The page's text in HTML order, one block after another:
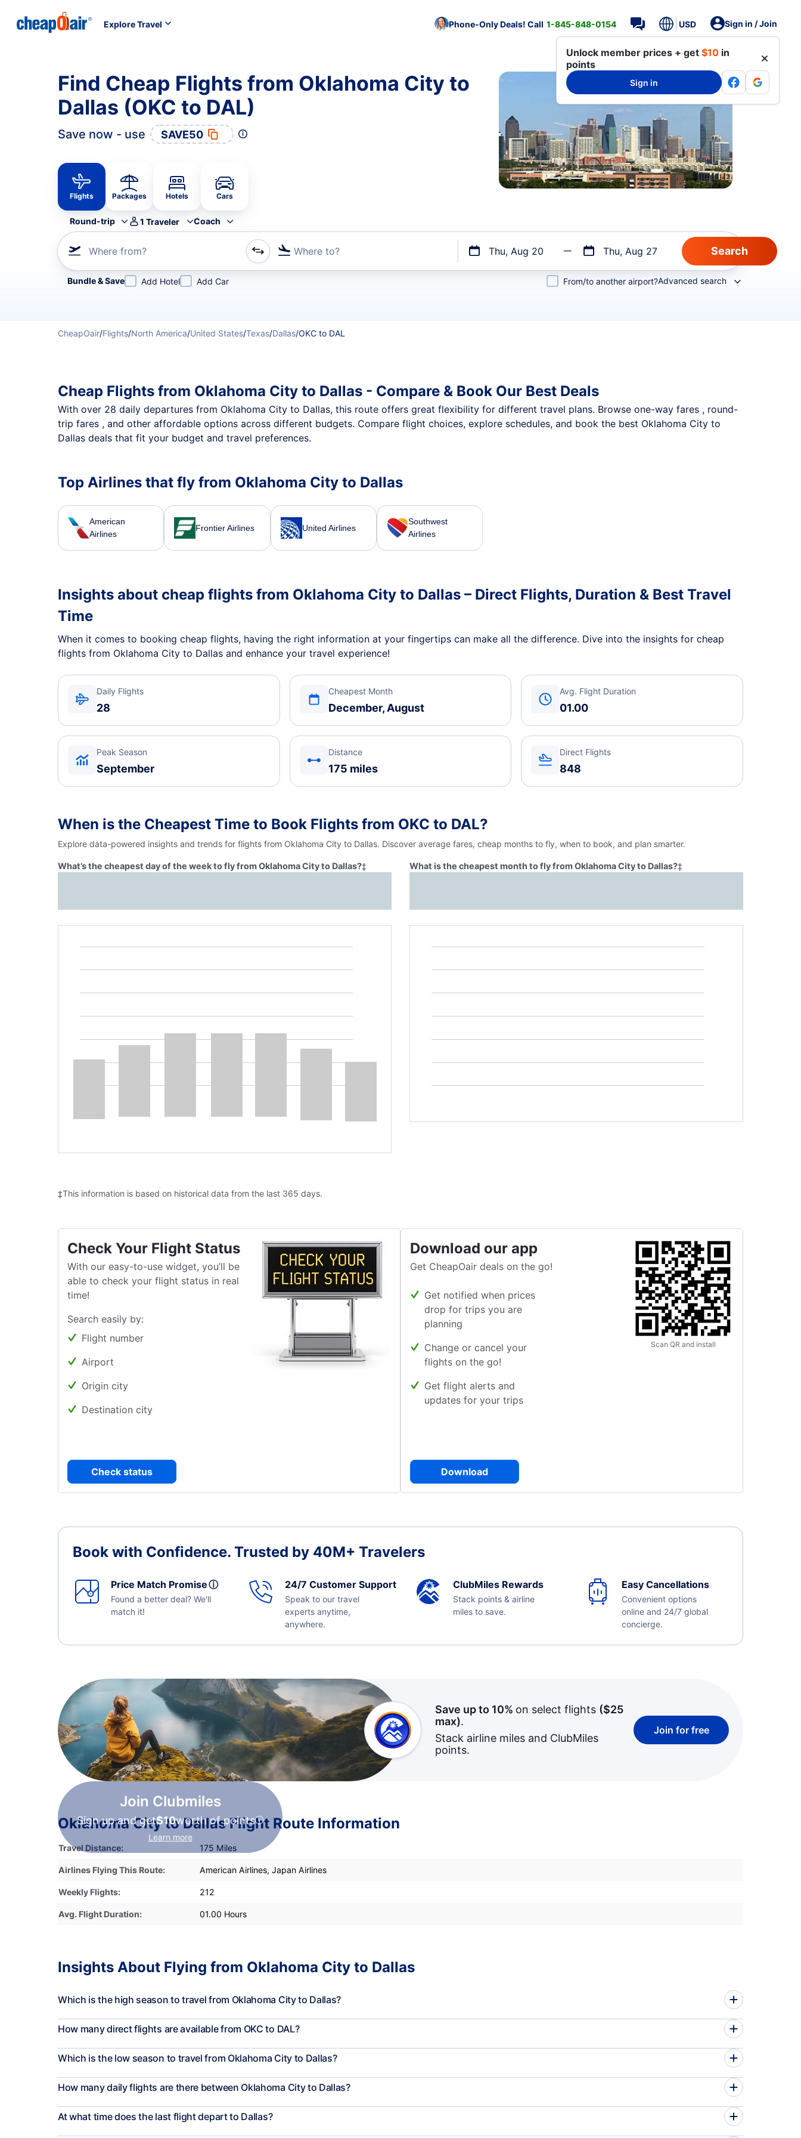
Explore Travel Phone-Only Deals! Call 1-845-848-0154 USD Sign in / Join
Unlock member prices + get $10 in
points
Sign in
Find Cheap Flights from Oklahoma City to
Dallas (OKC to DAL)
Save now - use SAVE50
Flights Packages Hotels Cars
Round-trip 1 Traveler Coach
Where from? Where to? Thu, Aug 20 Thu, Aug 27
Refine your search by airline, by city or airport or direct flights
Bundle & Save Add Hotel Add Car From/to another airport?Advanced search
CheapOair/Flights/North America/United States/Texas/Dallas/OKC to DAL
Cheap Flights from Oklahoma City to Dallas - Compare & Book Our Best Deals
With over 28 daily departures from Oklahoma City to Dallas, this route offers great flexibility for different travel plans. Browse one-way fares , round-
trip fares , and other affordable options across different budgets. Compare flight choices, explore schedules, and book the best Oklahoma City to
Dallas deals that fit your budget and travel preferences.
Top Airlines that fly from Oklahoma City to Dallas
American
Airlines
Frontier Airlines United Airlines
Southwest
Airlines
Insights about cheap flights from Oklahoma City to Dallas – Direct Flights, Duration & Best Travel
Time
When it comes to booking cheap flights, having the right information at your fingertips can make all the difference. Dive into the insights for cheap
flights from Oklahoma City to Dallas and enhance your travel experience!
Daily Flights
28
Cheapest Month
December, August
Avg. Flight Duration
01.00
Peak Season
September
Distance
175 miles
Direct Flights
848
When is the Cheapest Time to Book Flights from OKC to DAL?
Explore data-powered insights and trends for flights from Oklahoma City to Dallas. Discover average fares, cheap months to fly, when to book, and plan smarter.
What’s the cheapest day of the week to fly from Oklahoma City to Dallas?‡ What is the cheapest month to fly from Oklahoma City to Dallas?‡
‡This information is based on historical data from the last 365 days.
Check Your Flight Status
With our easy-to-use widget, you’ll be
able to check your flight status in real
time!
Search easily by:
Flight number
Airport
Origin city
Destination city
Check status
Download our app
Get CheapOair deals on the go!
Get notified when prices
drop for trips you are
planning
Change or cancel your
flights on the go!
Get flight alerts and
updates for your trips
Download
Scan QR and install
Book with Confidence. Trusted by 40M+ Travelers
Price Match Promiseⓘ
Found a better deal? We'll
match it!
24/7 Customer Support
Speak to our travel
experts anytime,
anywhere.
ClubMiles Rewards
Stack points & airline
miles to save.
Easy Cancellations
Convenient options
online and 24/7 global
concierge.
Join Clubmiles
Sign up and get$10worth of points
Learn more
Save up to 10% on select flights ($25
max).
Stack airline miles and ClubMiles
points.
Join for free
Oklahoma City to Dallas Flight Route Information
Travel Distance: 175 Miles
Airlines Flying This Route: American Airlines, Japan Airlines
Weekly Flights: 212
Avg. Flight Duration: 01.00 Hours
Insights About Flying from Oklahoma City to Dallas
Which is the high season to travel from Oklahoma City to Dallas?
How many direct flights are available from OKC to DAL?
Which is the low season to travel from Oklahoma City to Dallas?
How many daily flights are there between Oklahoma City to Dallas?
At what time does the last flight depart to Dallas?